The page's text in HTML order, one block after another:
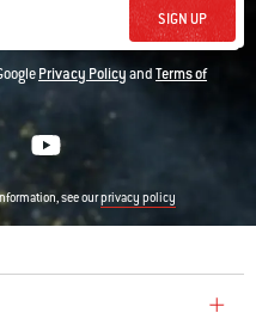
SIGN UP
Privacy PolicyandTerms of
see ourprivacy policy